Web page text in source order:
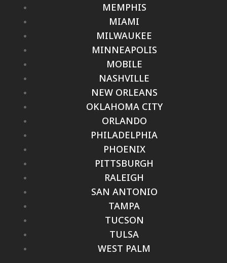
MEMPHIS
MIAMI
MILWAUKEE
MINNEAPOLIS
MOBILE
NASHVILLE
NEW ORLEANS
OKLAHOMA CITY
ORLANDO
PHILADELPHIA
PHOENIX
PITTSBURGH
RALEIGH
SAN ANTONIO
TAMPA
TUCSON
TULSA
WEST PALM